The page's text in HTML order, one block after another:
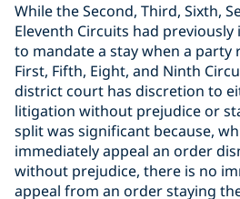
While the Second, Third, Sixth,
Eleventh Circuits had
to mandate a stay when a party
First, Fifth, Eight, and Ninth
district court has discretion to
litigation without prejudice or
split was significant because,
immediately appeal an order
without prejudice, there is no
appeal from an order staying